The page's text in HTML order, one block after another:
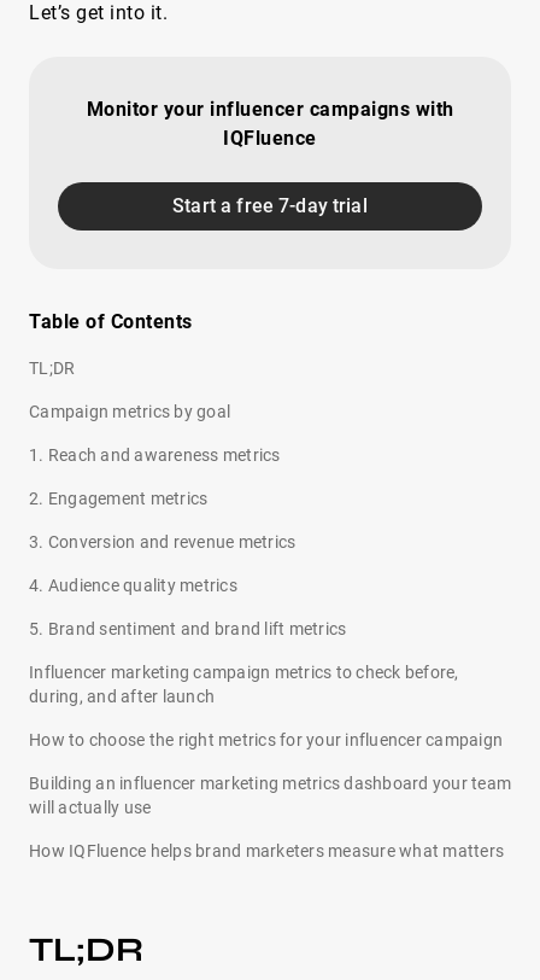
Let’s get into it.
Table of Contents
TL;DR
Campaign metrics by goal
1. Reach and awareness metrics
2. Engagement metrics
3. Conversion and revenue metrics
4. Audience quality metrics
5. Brand sentiment and brand lift metrics
Influencer marketing campaign metrics to check before,
during, and after launch
How to choose the right metrics for your influencer campaign
Building an influencer marketing metrics dashboard your team
will actually use
How IQFluence helps brand marketers measure what matters
Monitor your influencer campaigns with
IQFluence
Start a free 7-day trial
TL;DR